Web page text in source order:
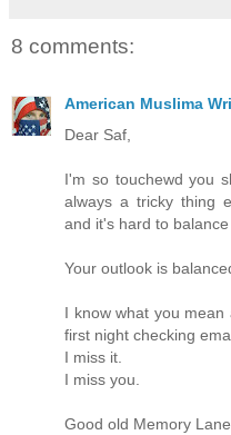
8 comments:
American Muslima
Dear Saf,
I'm so touchewd you
always a tricky thing
and it's hard to balance
Your outlook is
I know what you mean
first night checking
I miss it.
I miss you.
Good old Memory